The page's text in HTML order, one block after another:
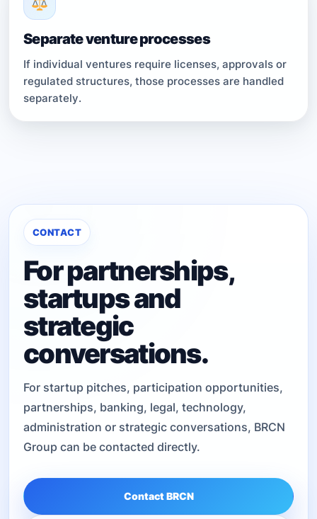
Separate venture processes
If individual ventures require licenses, approvals or
regulated structures, those processes are handled
separately.
CONTACT
For partnerships,
startups and
strategic
conversations.
For startup pitches, participation opportunities,
partnerships, banking, legal, technology,
administration or strategic conversations, BRCN
Group can be contacted directly.
Contact BRCN